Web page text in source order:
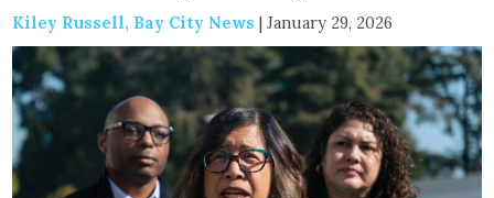
Kiley Russell, Bay City News | January 29, 2026